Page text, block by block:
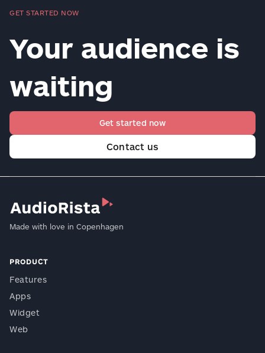
GET STARTED NOW
Your audience is
waiting
Get started now
Contact us
Made with love in Copenhagen
PRODUCT
Features
Apps
Widget
Web